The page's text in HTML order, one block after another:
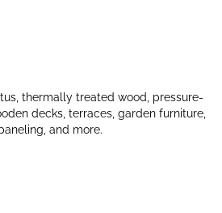
thermally treated wood, pressure-
decks, terraces, garden furniture,
and more.